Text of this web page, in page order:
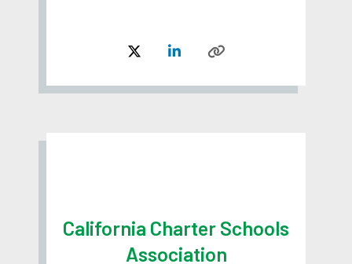
California Charter Schools
Association